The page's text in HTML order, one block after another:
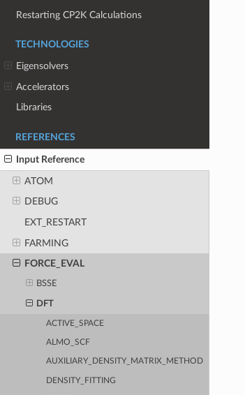
Restarting CP2K Calculations
TECHNOLOGIES
Eigensolvers
Accelerators
Libraries
REFERENCES
Input Reference
ATOM
DEBUG
EXT_RESTART
FARMING
FORCE_EVAL
BSSE
DFT
ACTIVE_SPACE
ALMO_SCF
AUXILIARY_DENSITY_MATRIX_METHOD
DENSITY_FITTING